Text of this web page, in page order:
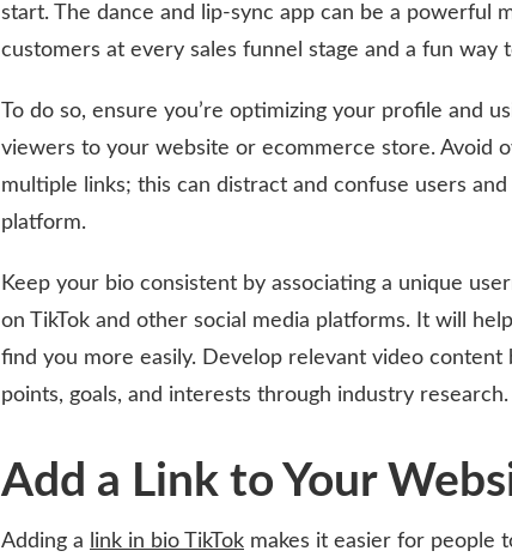
start. The dance and lip-sync app can be a powerful
customers at every sales funnel stage and a fun way
To do so, ensure you’re optimizing your profile and
viewers to your website or ecommerce store. Avoid
multiple links; this can distract and confuse users
platform.
Keep your bio consistent by associating a unique
on TikTok and other social media platforms. It will
find you more easily. Develop relevant video
points, goals, and interests through industry research.
Add a Link to Your
Adding a link in bio TikTok makes it easier for people